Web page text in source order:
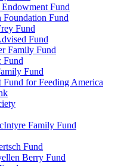
Fund
Foundation Fund
Fund
Fund
Family Fund
Fund
Fund
for Feeding America
Family Fund
Fund
Berry Fund